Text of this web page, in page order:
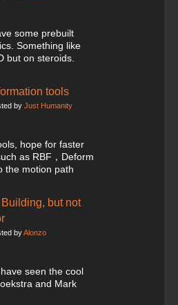
some prebuilt
Something like
but on steroids.
tools
by Just Humanity
hope for faster
as RBF，Deform
the motion path
but not
byAlonzo
seen the cool
and Mark